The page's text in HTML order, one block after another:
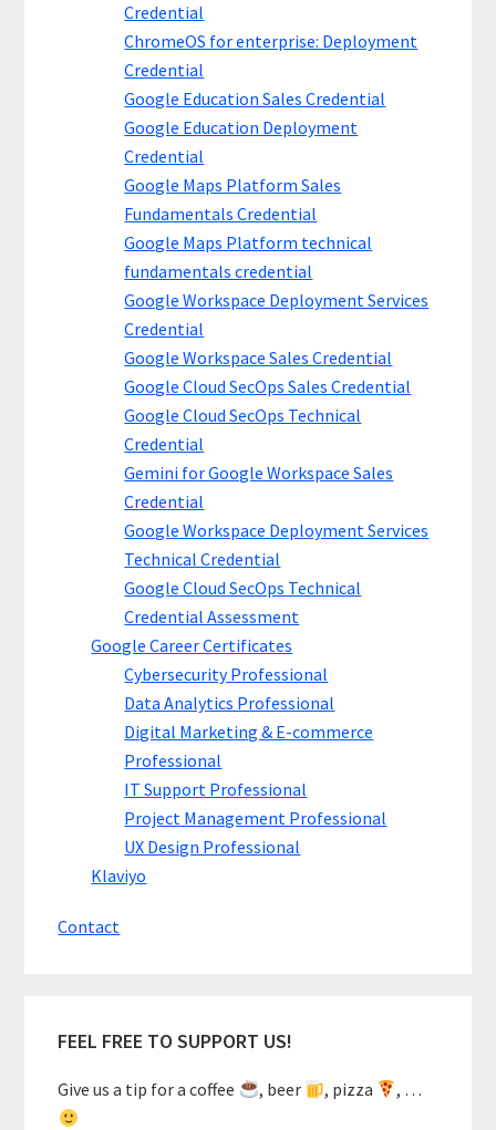
Credential
ChromeOS for enterprise: Deployment
Credential
Google Education Sales Credential
Google Education Deployment
Credential
Google Maps Platform Sales
Fundamentals Credential
Google Maps Platform technical
fundamentals credential
Google Workspace Deployment Services
Credential
Google Workspace Sales Credential
Google Cloud SecOps Sales Credential
Google Cloud SecOps Technical
Credential
Gemini for Google Workspace Sales
Credential
Google Workspace Deployment Services
Technical Credential
Google Cloud SecOps Technical
Credential Assessment
Google Career Certificates
Cybersecurity Professional
Data Analytics Professional
Digital Marketing & E-commerce
Professional
IT Support Professional
Project Management Professional
UX Design Professional
Klaviyo
Contact
FEEL FREE TO SUPPORT US!
Give us a tip for a coffee , beer , pizza , …